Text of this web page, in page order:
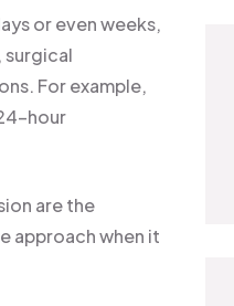
or even weeks,
surgical
For example,
hour
are the
approach when it